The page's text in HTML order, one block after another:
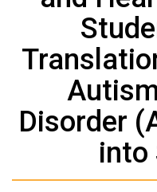
Disorder
into